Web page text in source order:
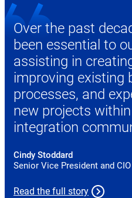
Over the past
been essential to
assisting in
improving existing
processes, and
new projects
integration
Cindy Stoddard
Senior Vice President and
Read the full story